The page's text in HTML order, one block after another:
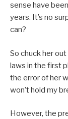
sense have
years. It’s no
can?
So chuck her
laws in the first
the error of her
won’t hold my
However, the